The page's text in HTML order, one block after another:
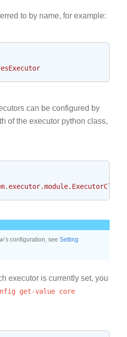
to by name, for example:
can be configured by
of the executor python class,
configuration, see Setting
executor is currently set, you
get-value core